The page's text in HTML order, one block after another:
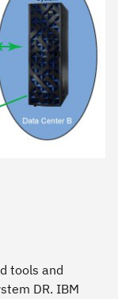
tools and
DR. IBM